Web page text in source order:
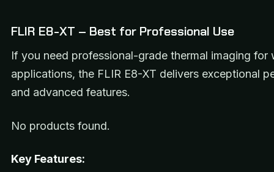
FLIR E8-XT – Best for Professional Use
If you need professional-grade thermal imaging for
applications, the FLIR E8-XT delivers exceptional
and advanced features.
No products found.
Key Features: